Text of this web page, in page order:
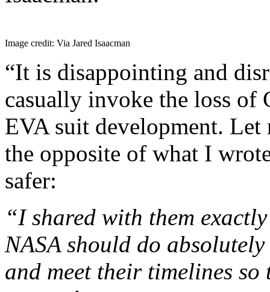
Image credit: Via Jared Isaacman
“It is disappointing and
casually invoke the loss of
EVA suit development.
the opposite of what I
safer:
“I shared with them
NASA should do
and meet their timelines